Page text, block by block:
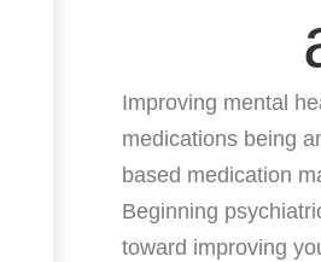
Improving mental
medications being
based medication
Beginning
toward improving